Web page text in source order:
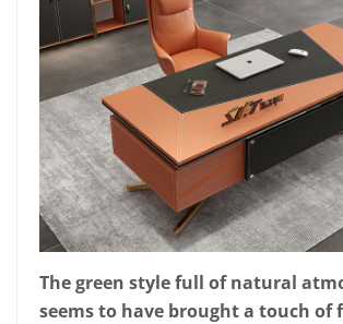
The green style full of natural
seems to have brought a touch of